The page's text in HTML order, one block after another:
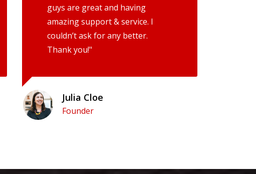
guys are great and having
amazing support & service. I
couldn’t ask for any better.
Thank you!"
Julia Cloe
Founder